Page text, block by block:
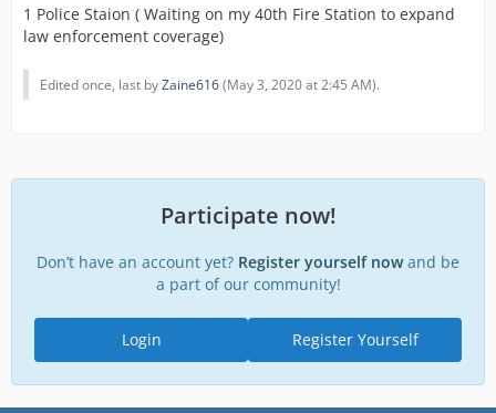
1 Police Staion ( Waiting on my 40th Fire Station to expand
law enforcement coverage)
Edited once, last byZaine616(May 3, 2020 at 2:45 AM).
Participate now!
Don’t have an account yet? Register yourself nowand be
a part of our community!
Register Yourself
Login